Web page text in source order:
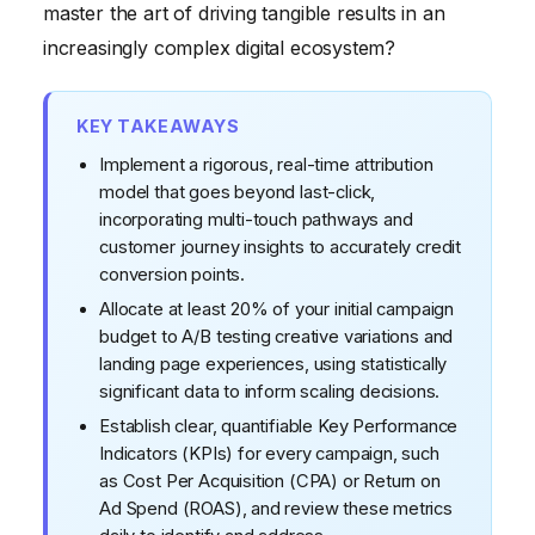
master the art of driving tangible results in an
increasingly complex digital ecosystem?
KEY TAKEAWAYS
Implement a rigorous, real-time attribution
model that goes beyond last-click,
incorporating multi-touch pathways and
customer journey insights to accurately credit
conversion points.
Allocate at least 20% of your initial campaign
budget to A/B testing creative variations and
landing page experiences, using statistically
significant data to inform scaling decisions.
Establish clear, quantifiable Key Performance
Indicators (KPIs) for every campaign, such
as Cost Per Acquisition (CPA) or Return on
Ad Spend (ROAS), and review these metrics